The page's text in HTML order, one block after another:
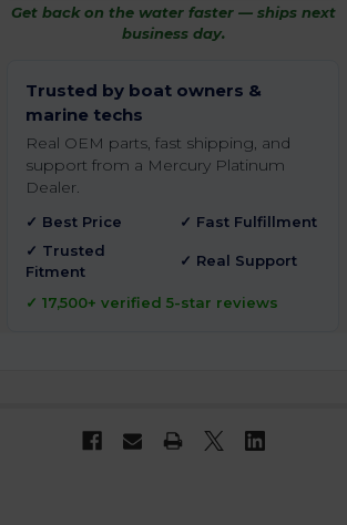
Get back on the water faster — ships next
business day.
Trusted by boat owners &
marine techs
Real OEM parts, fast shipping, and
support from a Mercury Platinum
Dealer.
✓ Best Price
✓ Fast Fulfillment
✓ Trusted
Fitment
✓ Real Support
✓ 17,500+ verified 5-star reviews